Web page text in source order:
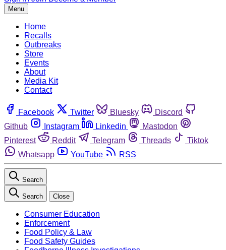
Menu
Home
Recalls
Outbreaks
Store
Events
About
Media Kit
Contact
Facebook Twitter Bluesky
Discord
Github
Instagram Linkedin
Mastodon
Pinterest
Reddit Telegram Threads
Tiktok
Whatsapp
YouTube RSS
Search
Search Close
Consumer Education
Enforcement
Food Policy & Law
Food Safety Guides